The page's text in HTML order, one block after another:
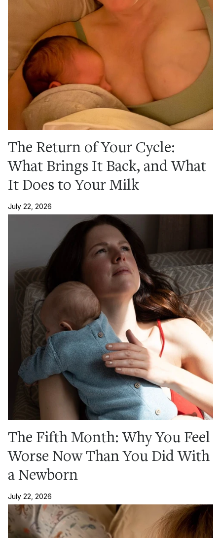
The Return of Your Cycle:
What Brings It Back, and What
It Does to Your Milk
July 22, 2026
The Fifth Month: Why You Feel
Worse Now Than You Did With
a Newborn
July 22, 2026